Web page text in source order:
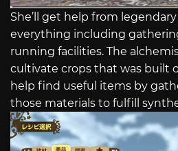
She’ll get help from
everything including
running facilities. The
cultivate crops that was built
help find useful items by
those materials to fulfill